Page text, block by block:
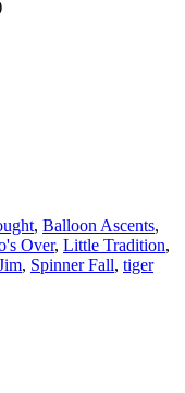
, Balloon Ascents,
Over, Little Tradition,
, Spinner Fall, tiger